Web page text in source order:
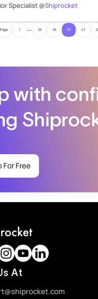
Specialist @Shiprocket
1 … 18 19 20 21
with
For Free
At